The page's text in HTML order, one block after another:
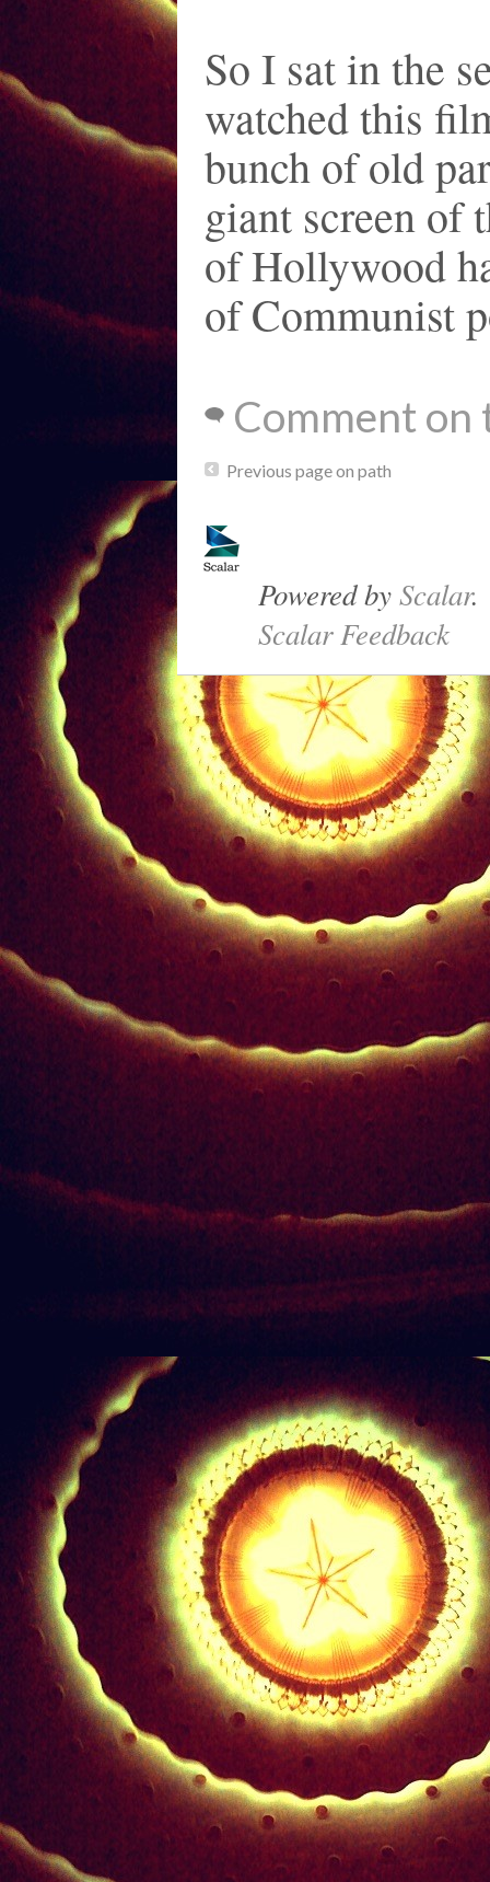
So I sat in the
watched this
bunch of old
giant screen of
of Hollywood
of Communist
Comment on
Previous page on path
Powered byScalar.
Scalar Feedback